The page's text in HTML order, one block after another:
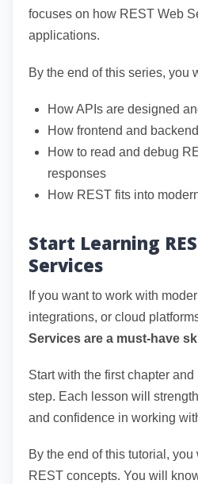
focuses on how REST Web
applications.
By the end of this series, you
How APIs are designed
How frontend and
How to read and debug
responses
How REST fits into
Start Learning
Services
If you want to work with
integrations, or cloud
Services are a must-have
Start with the first chapter
step. Each lesson will
and confidence in working
By the end of this tutorial,
REST concepts. You will